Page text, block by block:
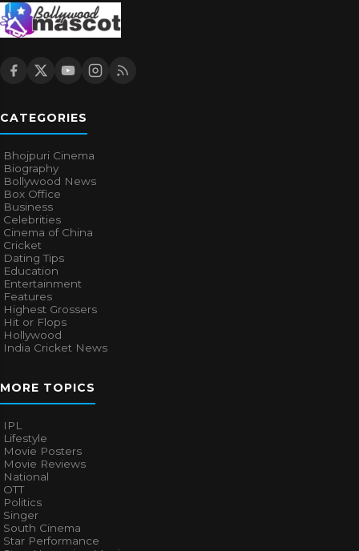
CATEGORIES
Bhojpuri Cinema
Biography
Bollywood News
Box Office
Business
Celebrities
Cinema of China
Cricket
Dating Tips
Education
Entertainment
Features
Highest Grossers
Hit or Flops
Hollywood
India Cricket News
MORE TOPICS
IPL
Lifestyle
Movie Posters
Movie Reviews
National
OTT
Politics
Singer
South Cinema
Star Performance